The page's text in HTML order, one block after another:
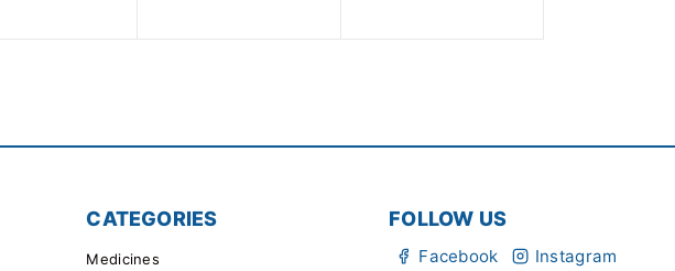
CATEGORIES
Medicines
FOLLOW US
Facebook
Instagram